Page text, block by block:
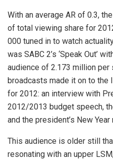
With an average AR of 0.3,
of total viewing share for
000 tuned in to watch
was SABC 2’s ‘Speak Out’
audience of 2.173 million per
broadcasts made it on to
for 2012: an interview with
2012/2013 budget speech,
and the president’s New
This audience is older still
resonating with an upper